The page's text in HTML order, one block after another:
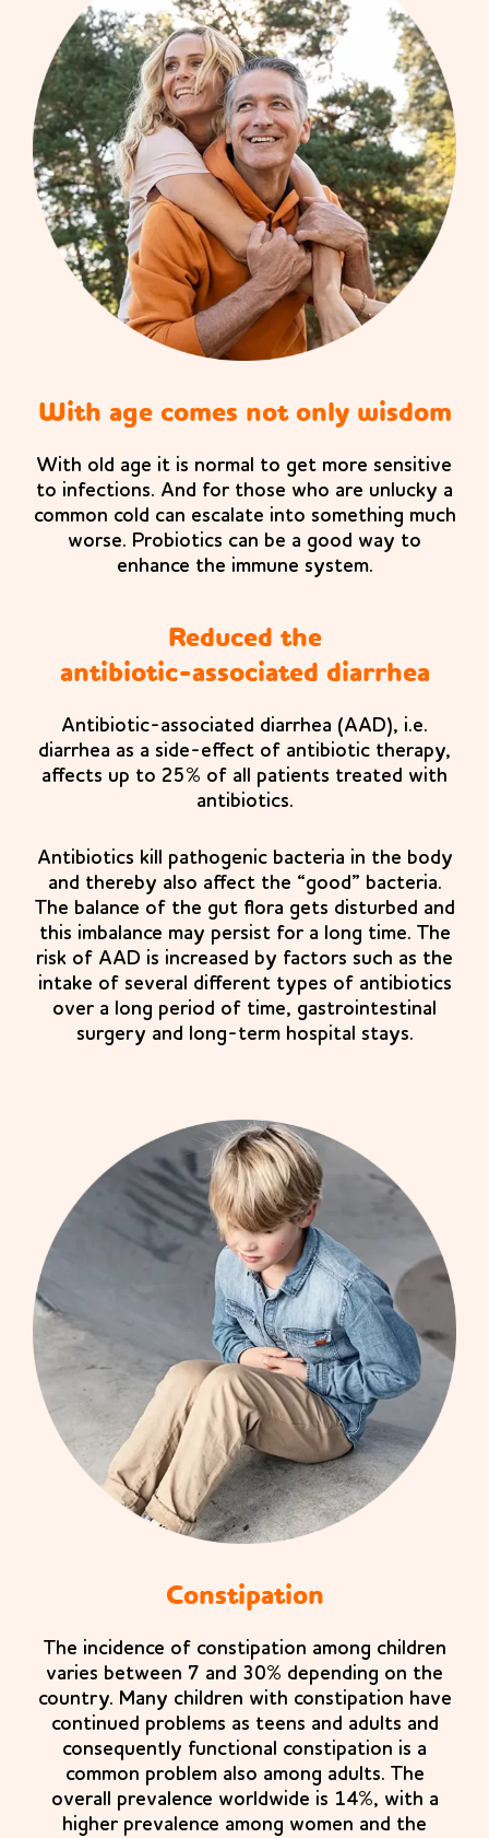
With age comes not only wisdom
With old age it is normal to get more sensitive
to infections. And for those who are unlucky a
common cold can escalate into something much
worse. Probiotics can be a good way to
enhance the immune system.
Reduced the
antibiotic-associated diarrhea
Antibiotic-associated diarrhea (AAD), i.e.
diarrhea as a side-effect of antibiotic therapy,
affects up to 25% of all patients treated with
antibiotics.
Antibiotics kill pathogenic bacteria in the body
and thereby also affect the “good” bacteria.
The balance of the gut flora gets disturbed and
this imbalance may persist for a long time. The
risk of AAD is increased by factors such as the
intake of several different types of antibiotics
over a long period of time, gastrointestinal
surgery and long-term hospital stays.
Constipation
The incidence of constipation among children
varies between 7 and 30% depending on the
country. Many children with constipation have
continued problems as teens and adults and
consequently functional constipation is a
common problem also among adults. The
overall prevalence worldwide is 14%, with a
higher prevalence among women and the